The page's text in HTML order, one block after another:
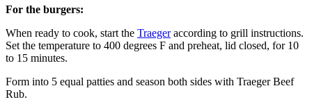
For the burgers:
When ready to cook, start the Traegeraccording to grill instructions.
Set the temperature to 400 degrees F and preheat, lid closed, for 10
to 15 minutes.
Form into 5 equal patties and season both sides with Traeger Beef
Rub.